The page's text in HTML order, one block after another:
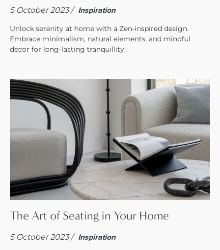
5 October 2023 / Inspiration
Unlock serenity at home with a Zen-inspired design.
Embrace minimalism, natural elements, and mindful
decor for long-lasting tranquillity.
The Art of Seating in Your Home
5 October 2023 / Inspiration